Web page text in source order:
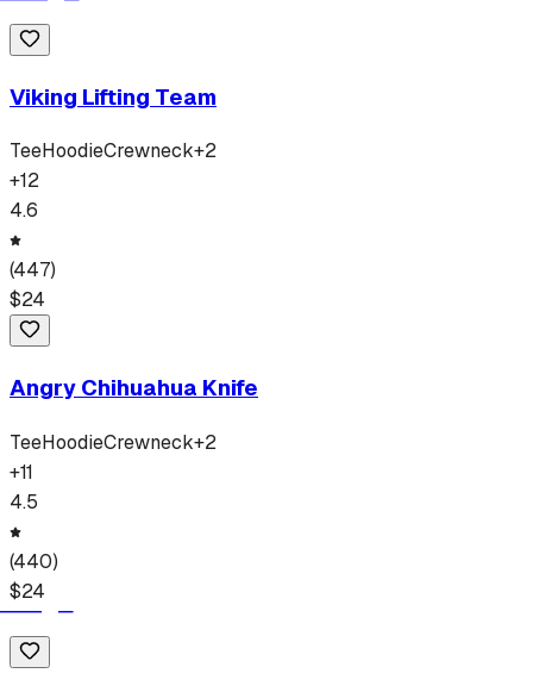
Viking Lifting Team
TeeHoodieCrewneck+2
+12
4.6
(447)
$24
Angry Chihuahua Knife
TeeHoodieCrewneck+2
+11
4.5
(440)
$24